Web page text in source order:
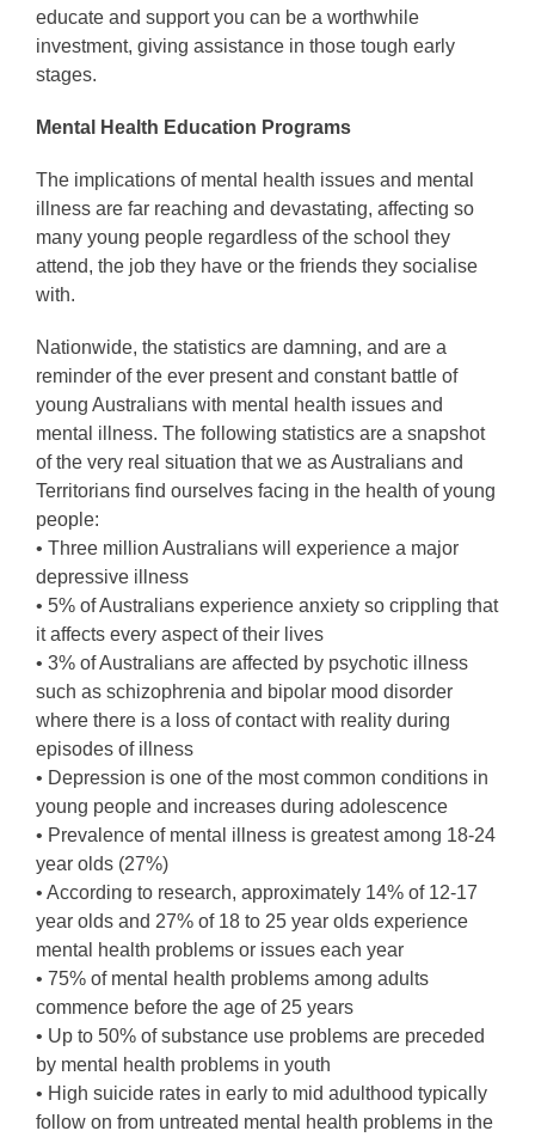
educate and support you can be a worthwhile
investment, giving assistance in those tough early
stages.
Mental Health Education Programs
The implications of mental health issues and mental
illness are far reaching and devastating, affecting so
many young people regardless of the school they
attend, the job they have or the friends they socialise
with.
Nationwide, the statistics are damning, and are a
reminder of the ever present and constant battle of
young Australians with mental health issues and
mental illness. The following statistics are a snapshot
of the very real situation that we as Australians and
Territorians find ourselves facing in the health of young
people:
• Three million Australians will experience a major
depressive illness
• 5% of Australians experience anxiety so crippling that
it affects every aspect of their lives
• 3% of Australians are affected by psychotic illness
such as schizophrenia and bipolar mood disorder
where there is a loss of contact with reality during
episodes of illness
• Depression is one of the most common conditions in
young people and increases during adolescence
• Prevalence of mental illness is greatest among 18-24
year olds (27%)
• According to research, approximately 14% of 12-17
year olds and 27% of 18 to 25 year olds experience
mental health problems or issues each year
• 75% of mental health problems among adults
commence before the age of 25 years
• Up to 50% of substance use problems are preceded
by mental health problems in youth
• High suicide rates in early to mid adulthood typically
follow on from untreated mental health problems in the